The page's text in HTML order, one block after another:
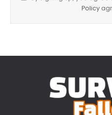
Policy